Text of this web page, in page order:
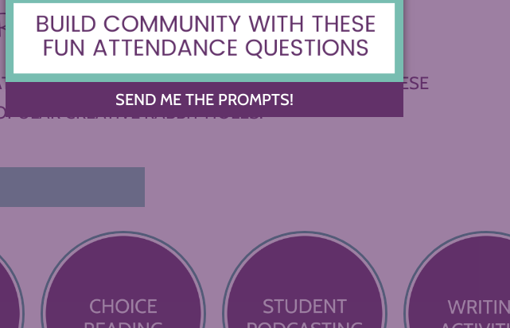
BY CATEGORY
OF YOUR DREAMS, OR DIVE INTO ONE OF THESE
CREATIVE RABBIT HOLES.
SEND ME THE PROMPTS!